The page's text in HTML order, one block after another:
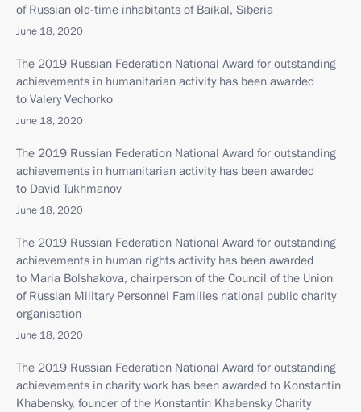
of Russian old-time inhabitants of Baikal, Siberia
June 18, 2020
The 2019 Russian Federation National Award for outstanding
achievements in humanitarian activity has been awarded
to Valery Vechorko
June 18, 2020
The 2019 Russian Federation National Award for outstanding
achievements in humanitarian activity has been awarded
to David Tukhmanov
June 18, 2020
The 2019 Russian Federation National Award for outstanding
achievements in human rights activity has been awarded
to Maria Bolshakova, chairperson of the Council of the Union
of Russian Military Personnel Families national public charity
organisation
June 18, 2020
The 2019 Russian Federation National Award for outstanding
achievements in charity work has been awarded to Konstantin
Khabensky, founder of the Konstantin Khabensky Charity